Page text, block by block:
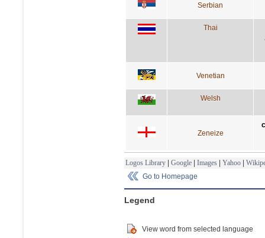
Serbian
Thai
Venetian
Welsh
Zeneize
Logos Library | Google | Images | Yahoo |
Go to Homepage
Legend
View word from selected language